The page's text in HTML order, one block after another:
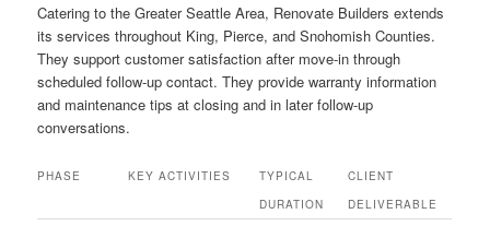
Catering to the Greater Seattle Area, Renovate Builders extends
its services throughout King, Pierce, and Snohomish Counties.
They support customer satisfaction after move-in through
scheduled follow-up contact. They provide warranty information
and maintenance tips at closing and in later follow-up
conversations.
PHASE KEY ACTIVITIES
TYPICAL
DURATION
CLIENT
DELIVERABLE